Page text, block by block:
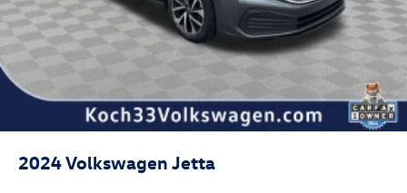
2024Volkswagen Jetta